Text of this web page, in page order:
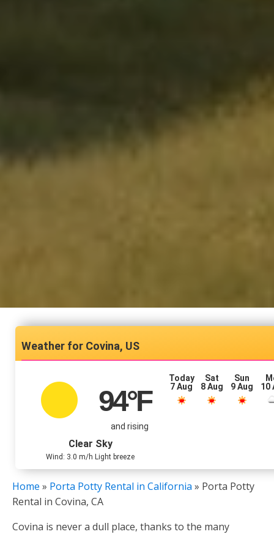
Covina, US
94°F
and rising
Clear Sky
Wind: 3.0 m/h Light breeze
Today
7 Aug
Sat
8 Aug
Sun
9 Aug
10
Home » Porta Potty Rental in California » Porta Potty
Rental in Covina, CA
Covina is never a dull place, thanks to the many